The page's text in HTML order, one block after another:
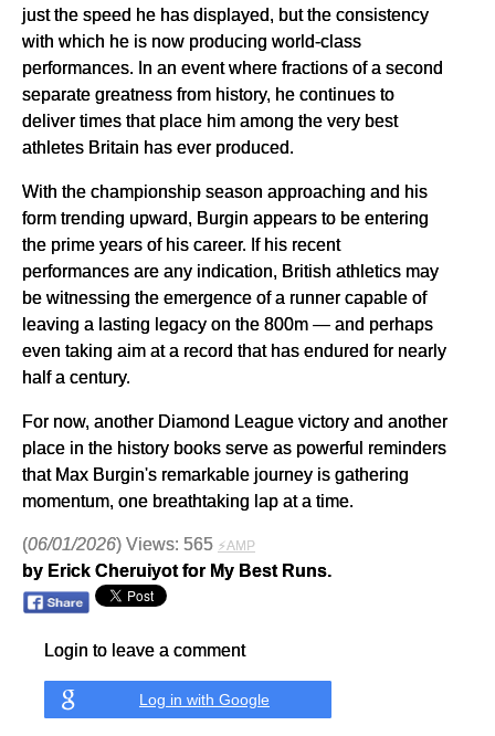
just the speed he has displayed, but the consistency
with which he is now producing world-class
performances. In an event where fractions of a second
separate greatness from history, he continues to
deliver times that place him among the very best
athletes Britain has ever produced.
With the championship season approaching and his
form trending upward, Burgin appears to be entering
the prime years of his career. If his recent
performances are any indication, British athletics may
be witnessing the emergence of a runner capable of
leaving a lasting legacy on the 800m — and perhaps
even taking aim at a record that has endured for nearly
half a century.
For now, another Diamond League victory and another
place in the history books serve as powerful reminders
that Max Burgin's remarkable journey is gathering
momentum, one breathtaking lap at a time.
(06/01/2026) Views: 565 ⚡AMP
by Erick Cheruiyot for My Best Runs.
Login to leave a comment
Log in with Google